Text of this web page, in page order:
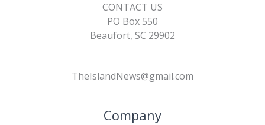
CONTACT US
PO Box 550
Beaufort, SC 29902
TheIslandNews@gmail.com
Company